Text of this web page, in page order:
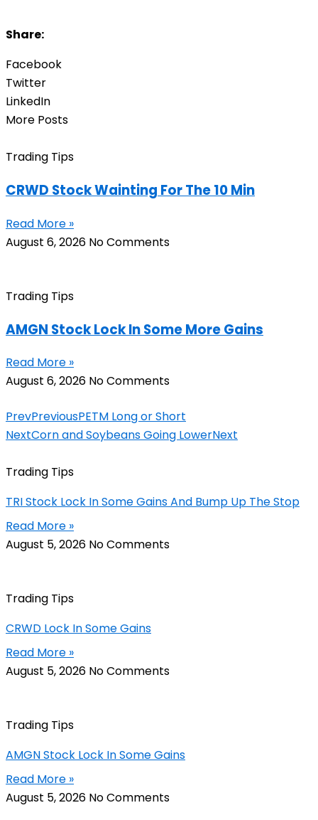
Share:
Facebook
Twitter
LinkedIn
More Posts
Trading Tips
CRWD Stock Wainting For The 10 Min
Read More »
August 6, 2026 No Comments
Trading Tips
AMGN Stock Lock In Some More Gains
Read More »
August 6, 2026 No Comments
PrevPreviousPETM Long or Short
NextCorn and Soybeans Going LowerNext
Trading Tips
TRI Stock Lock In Some Gains And Bump Up The Stop
Read More »
August 5, 2026 No Comments
Trading Tips
CRWD Lock In Some Gains
Read More »
August 5, 2026 No Comments
Trading Tips
AMGN Stock Lock In Some Gains
Read More »
August 5, 2026 No Comments